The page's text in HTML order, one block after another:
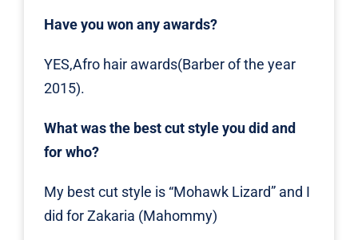
Have you won any awards?
YES,Afro hair awards(Barber of the year
2015).
What was the best cut style you did and
for who?
My best cut style is “Mohawk Lizard” and I
did for Zakaria (Mahommy)